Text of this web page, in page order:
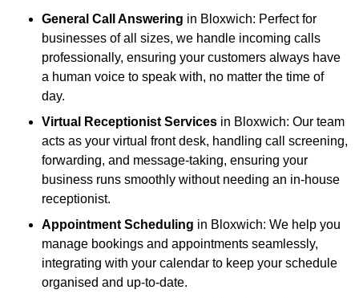
General Call Answering in Bloxwich: Perfect for
businesses of all sizes, we handle incoming calls
professionally, ensuring your customers always have
a human voice to speak with, no matter the time of
day.
Virtual Receptionist Services in Bloxwich: Our team
acts as your virtual front desk, handling call screening,
forwarding, and message-taking, ensuring your
business runs smoothly without needing an in-house
receptionist.
Appointment Scheduling in Bloxwich: We help you
manage bookings and appointments seamlessly,
integrating with your calendar to keep your schedule
organised and up-to-date.